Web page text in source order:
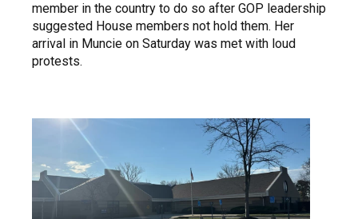
member in the country to do so after GOP leadership
suggested House members not hold them. Her
arrival in Muncie on Saturday was met with loud
protests.